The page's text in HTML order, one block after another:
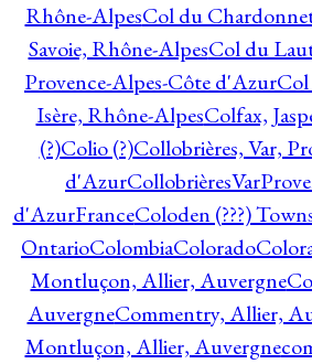
Rhône-AlpesCol du
Savoie, Rhône-AlpesCol du
Provence-Alpes-Côte d'AzurCol
Isère, Rhône-AlpesColfax,
(?)Colio (?)Collobrières, Var,
d'Azur
d'AzurFranceColoden (???)
OntarioColombiaColorado
Montluçon, Allier, Auvergne
AuvergneCommentry, Allier,
Montluçon, Allier, Auvergne